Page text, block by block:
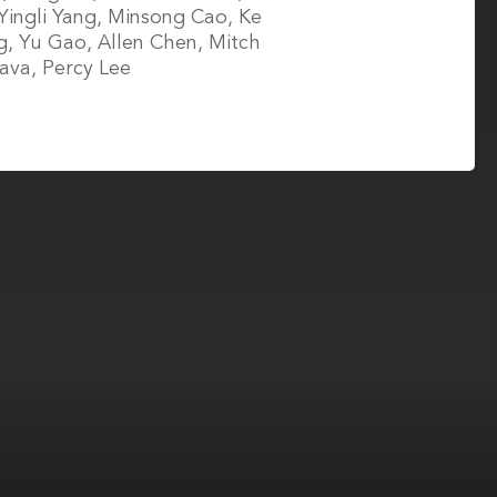
Yang, Minsong Cao, Ke
Yu Gao, Allen Chen, Mitch
Percy Lee